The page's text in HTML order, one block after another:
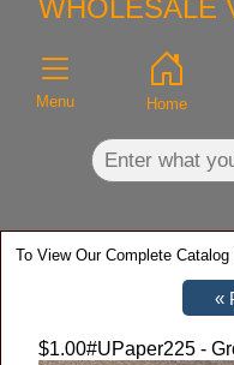
WHOLESALE
Menu Home
To View Our Complete Catalog
$1.00#UPaper225 -